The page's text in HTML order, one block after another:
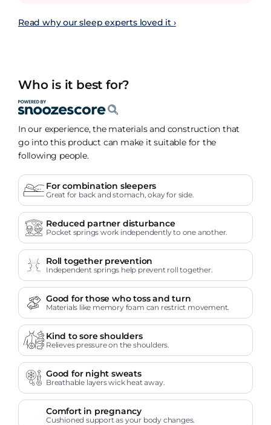
Read why our sleep experts loved it ›
Who is it best for?
In our experience, the materials and construction that
go into this product can make it suitable for the
following people.
For combination sleepers
Great for back and stomach, okay for side.
Reduced partner disturbance
Pocket springs work independently to one another.
Roll together prevention
Independent springs help prevent roll together.
Good for those who toss and turn
Materials like memory foam can restrict movement.
Kind to sore shoulders
Relieves pressure on the shoulders.
Good for night sweats
Breathable layers wick heat away.
Comfort in pregnancy
Cushioned support as your body changes.